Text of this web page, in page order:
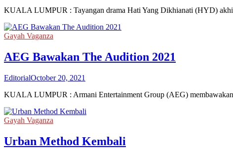
KUALA LUMPUR : Tayangan drama Hati Yang Dikhianati (HYD)
Gayah Vaganza
AEG Bawakan The Audition 2021
EditorialOctober 20, 2021
KUALA LUMPUR : Armani Entertainment Group (AEG)
Gayah Vaganza
Urban Method Kembali